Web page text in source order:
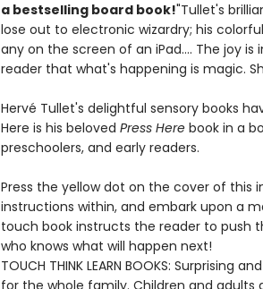
a bestselling board book!"Tullet's
lose out to electronic wizardry; his
any on the screen of an iPad.... The joy
reader that what's happening is magic.
Hervé Tullet's delightful sensory books
Here is his beloved Press Herebook in a
preschoolers, and early readers.
Press the yellow dot on the cover of this
instructions within, and embark upon a
touch book instructs the reader to push
who knows what will happen next!
TOUCH THINK LEARN BOOKS:
for the whole family. Children and adults